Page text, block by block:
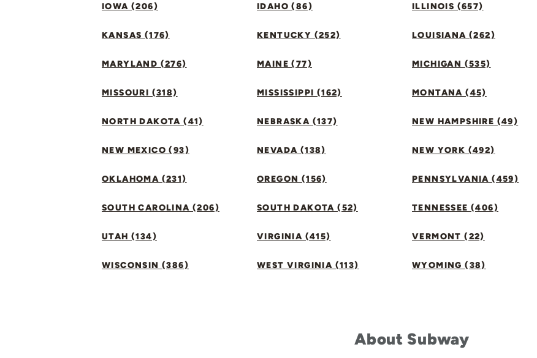
IOWA (206) IDAHO (86) ILLINOIS (657)
KANSAS (176) KENTUCKY (252) LOUISIANA (262)
MARYLAND (276) MAINE (77) MICHIGAN (535)
MISSOURI (318) MISSISSIPPI (162) MONTANA (45)
NORTH DAKOTA (41) NEBRASKA (137) NEW HAMPSHIRE (49)
NEW MEXICO (93) NEVADA (138) NEW YORK (492)
OKLAHOMA (231) OREGON (156) PENNSYLVANIA (459)
SOUTH CAROLINA (206) SOUTH DAKOTA (52) TENNESSEE (406)
UTAH (134) VIRGINIA (415) VERMONT (22)
WISCONSIN (386) WEST VIRGINIA (113) WYOMING (38)
About Subway